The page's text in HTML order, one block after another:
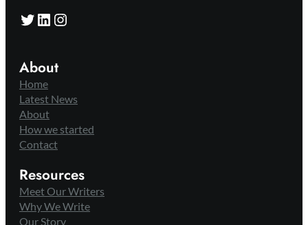
Twitter LinkedIn Instagram
About
Home
Latest News
About
How we started
Contact
Resources
Meet Our Writers
Why We Write
Our Story